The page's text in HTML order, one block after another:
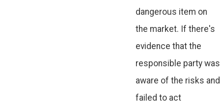
dangerous item on
the market. If there's
evidence that the
responsible party was
aware of the risks and
failed to act